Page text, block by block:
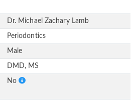
Dr. Michael Zachary Lamb
Periodontics
Male
DMD, MS
No